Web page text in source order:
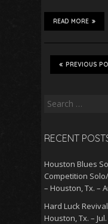
READ MORE
PREVIOUS
Search
RECENT
Houston Blues
Competition
– Houston, Tx. –
Hard Luck
Houston, Tx. –